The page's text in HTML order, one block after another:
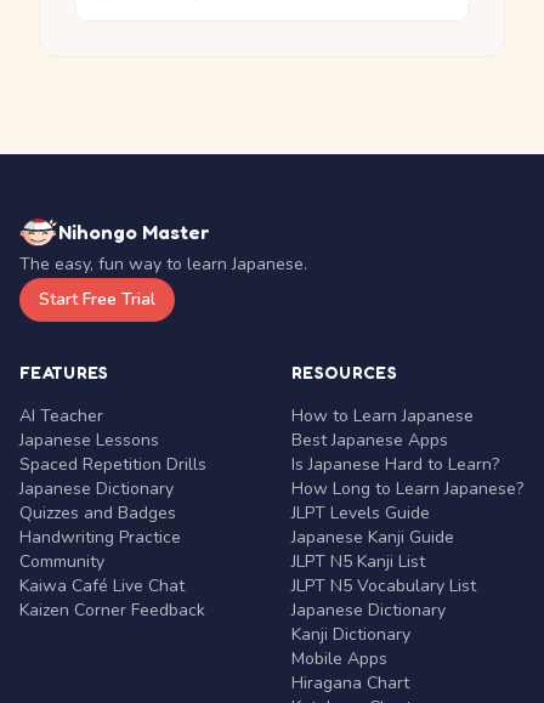
Nihongo Master
The easy, fun way to learn Japanese.
Start Free Trial
FEATURES
AI Teacher
Japanese Lessons
Spaced Repetition Drills
Japanese Dictionary
Quizzes and Badges
Handwriting Practice
Community
Kaiwa Café Live Chat
Kaizen Corner Feedback
RESOURCES
How to Learn Japanese
Best Japanese Apps
Is Japanese Hard to Learn?
How Long to Learn Japanese?
JLPT Levels Guide
Japanese Kanji Guide
JLPT N5 Kanji List
JLPT N5 Vocabulary List
Japanese Dictionary
Kanji Dictionary
Mobile Apps
Hiragana Chart